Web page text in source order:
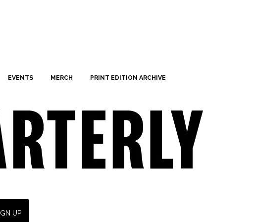
EVENTS MERCH PRINT EDITION ARCHIVE